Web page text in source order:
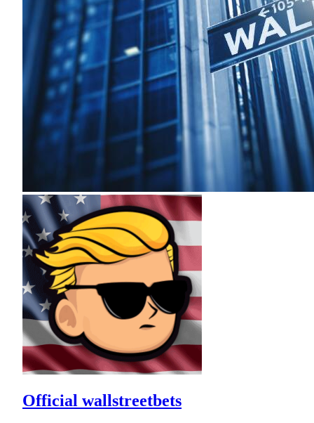
Official wallstreetbets